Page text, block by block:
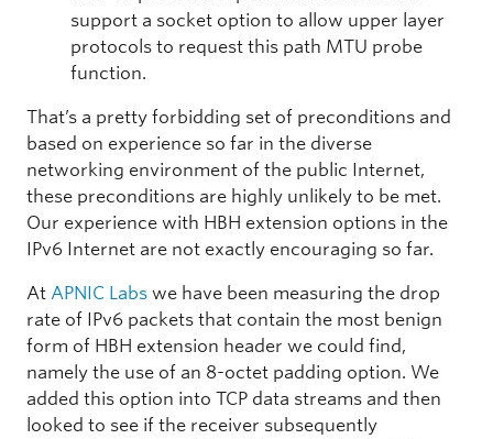
support a socket option to allow upper layer
protocols to request this path MTU probe
function.
That’s a pretty forbidding set of preconditions and
based on experience so far in the diverse
networking environment of the public Internet,
these preconditions are highly unlikely to be met.
Our experience with HBH extension options in the
IPv6 Internet are not exactly encouraging so far.
At APNIC Labs we have been measuring the drop
rate of IPv6 packets that contain the most benign
form of HBH extension header we could find,
namely the use of an 8-octet padding option. We
added this option into TCP data streams and then
looked to see if the receiver subsequently